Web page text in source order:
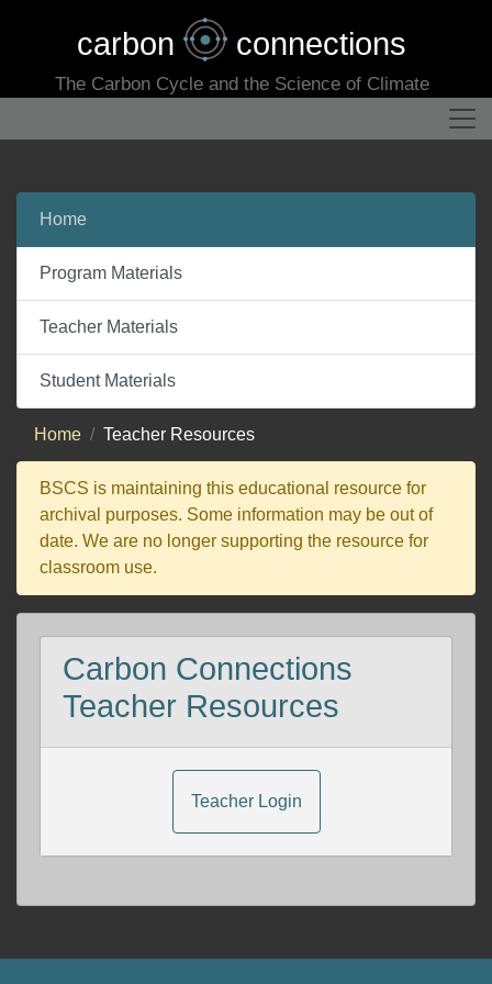
carbon connections
The Carbon Cycle and the Science of Climate
Home
Program Materials
Teacher Materials
Student Materials
Home Teacher Resources
BSCS is maintaining this educational resource for
archival purposes. Some information may be out of
date. We are no longer supporting the resource for
classroom use.
Carbon Connections
Teacher Resources
Teacher Login